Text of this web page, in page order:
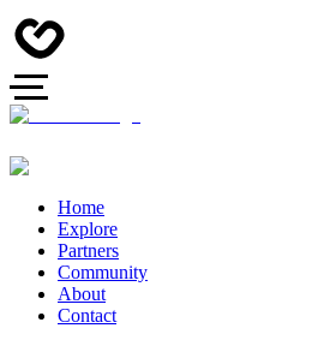
Home
Explore
Partners
Community
About
Contact